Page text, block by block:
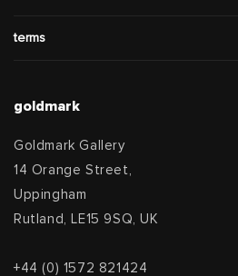
terms
goldmark
Goldmark Gallery
14 Orange Street,
Uppingham
Rutland, LE15 9SQ, UK
+44 (0) 1572 821424